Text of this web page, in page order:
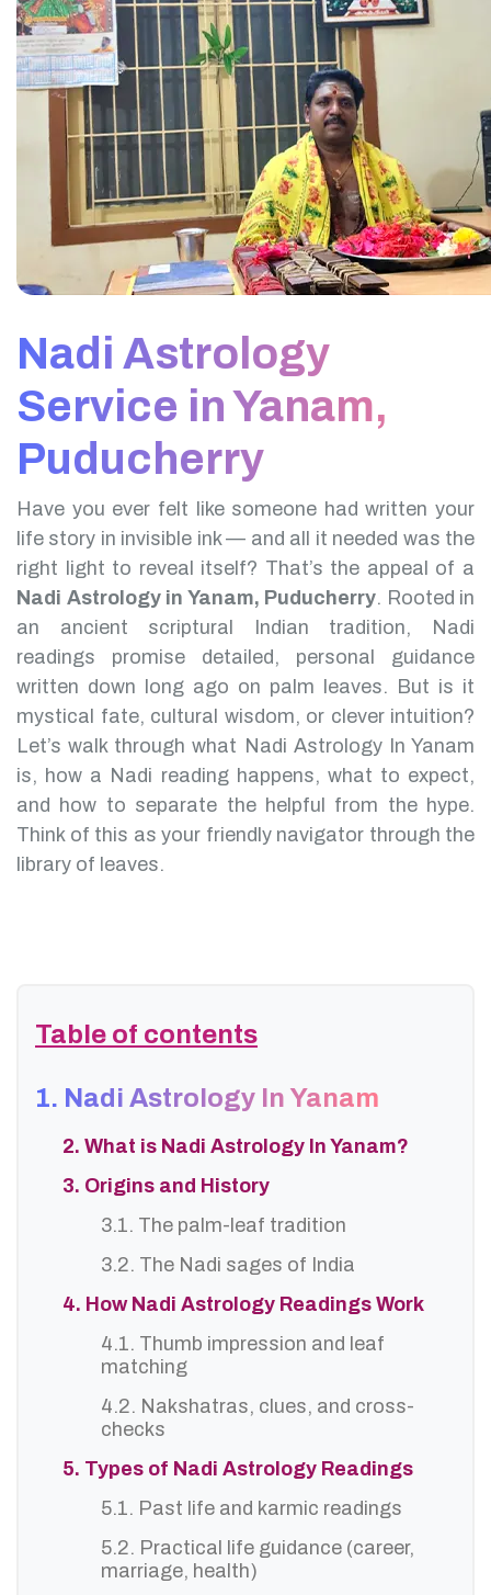
Nadi Astrology
Service in Yanam,
Puducherry
Have you ever felt like someone had written your
life story in invisible ink — and all it needed was the
right light to reveal itself? That’s the appeal of a
Nadi Astrology in Yanam, Puducherry. Rooted in
an ancient scriptural Indian tradition, Nadi
readings promise detailed, personal guidance
written down long ago on palm leaves. But is it
mystical fate, cultural wisdom, or clever intuition?
Let’s walk through what Nadi Astrology In Yanam
is, how a Nadi reading happens, what to expect,
and how to separate the helpful from the hype.
Think of this as your friendly navigator through the
library of leaves.
Table of contents
1. Nadi Astrology In Yanam
2. What is Nadi Astrology In Yanam?
3. Origins and History
3.1. The palm-leaf tradition
3.2. The Nadi sages of India
4. How Nadi Astrology Readings Work
4.1. Thumb impression and leaf
matching
4.2. Nakshatras, clues, and cross-
checks
5. Types of Nadi Astrology Readings
5.1. Past life and karmic readings
5.2. Practical life guidance (career,
marriage, health)